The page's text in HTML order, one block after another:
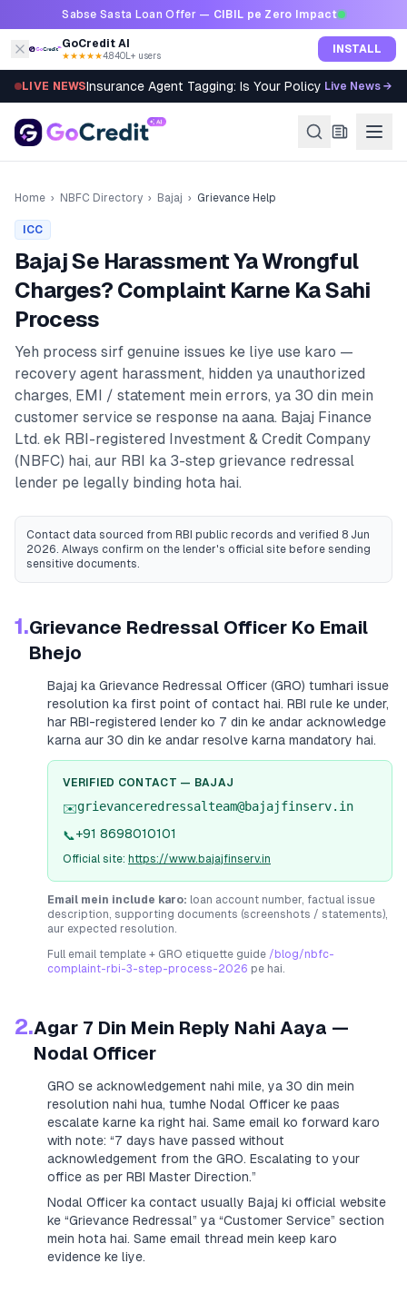
Skip to contentSabse Sasta Loan Offer — CIBIL pe Zero Impact
GoCredit AI
★★★★★4.8·40L+ users INSTALL
LIVE NEWSInsurance Agent Tagging: Is Your Policy Sold Right?
Live News →
Home › NBFC Directory › Bajaj › Grievance Help
ICC
BajajSe Harassment Ya Wrongful
Charges? Complaint Karne Ka Sahi
Process
Yeh process sirf genuine issues ke liye use karo —
recovery agent harassment, hidden ya unauthorized
charges, EMI / statement mein errors, ya 30 din mein
customer service se response na aana. Bajaj Finance
Ltd. ek RBI-registered Investment & Credit Company
(NBFC) hai, aur RBI ka 3-step grievance redressal
lender pe legally binding hota hai.
Contact data sourced from RBI public records and verified 8 Jun
2026. Always confirm on the lender's official site before sending
sensitive documents.
1.Grievance Redressal Officer Ko Email
Bhejo
Bajaj ka Grievance Redressal Officer (GRO) tumhari issue
resolution ka first point of contact hai. RBI rule ke under,
har RBI-registered lender ko 7 din ke andar acknowledge
karna aur 30 din ke andar resolve karna mandatory hai.
VERIFIED CONTACT — BAJAJ
✉️grievanceredressalteam@bajajfinserv.in
📞+91 8698010101
Official site: https://www.bajajfinserv.in
Email mein include karo: loan account number, factual issue
description, supporting documents (screenshots / statements),
aur expected resolution.
Full email template + GRO etiquette guide /blog/nbfc-
complaint-rbi-3-step-process-2026 pe hai.
2.Agar 7 Din Mein Reply Nahi Aaya —
Nodal Officer
GRO se acknowledgement nahi mile, ya 30 din mein
resolution nahi hua, tumhe Nodal Officer ke paas
escalate karne ka right hai. Same email ko forward karo
with note: “7 days have passed without
acknowledgement from the GRO. Escalating to your
office as per RBI Master Direction.”
Nodal Officer ka contact usually Bajaj ki official website
ke “Grievance Redressal” ya “Customer Service” section
mein hota hai. Same email thread mein keep karo
evidence ke liye.